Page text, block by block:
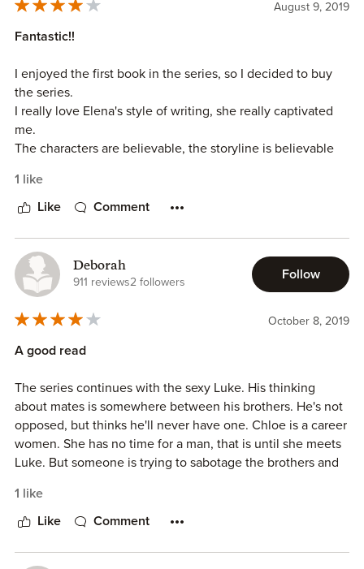
August 9, 2019
Fantastic!!
I enjoyed the first book in the series, so I decided to buy
the series.
I really love Elena's style of writing, she really captivated
me.
The characters are believable, the storyline is believable
I would recommend this series.
1 like
Like Comment
Deborah
911 reviews2 followers
Follow
October 8, 2019
A good read
The series continues with the sexy Luke. His thinking
about mates is somewhere between his brothers. He's not
opposed, but thinks he'll never have one. Chloe is a career
women. She has no time for a man, that is until she meets
Luke. But someone is trying to sabotage the brothers and
it's too late?
1 like
Like Comment